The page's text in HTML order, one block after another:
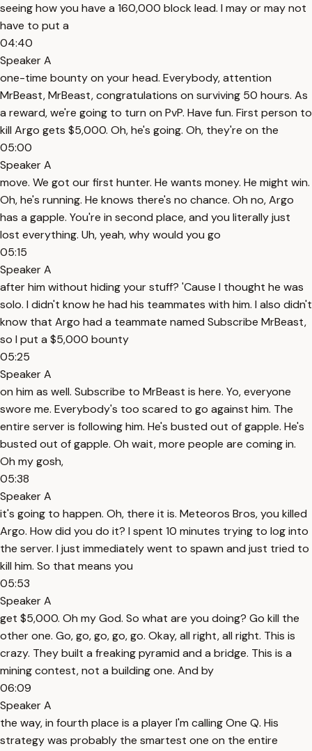
seeing how you have a 160,000 block lead. I may or may not
have to put a
04:40
Speaker A
one-time bounty on your head. Everybody, attention
MrBeast, MrBeast, congratulations on surviving 50 hours. As
a reward, we're going to turn on PvP. Have fun. First person to
kill Argo gets $5,000. Oh, he's going. Oh, they're on the
05:00
Speaker A
move. We got our first hunter. He wants money. He might win.
Oh, he's running. He knows there's no chance. Oh no, Argo
has a gapple. You're in second place, and you literally just
lost everything. Uh, yeah, why would you go
05:15
Speaker A
after him without hiding your stuff? 'Cause I thought he was
solo. I didn't know he had his teammates with him. I also didn't
know that Argo had a teammate named Subscribe MrBeast,
so I put a $5,000 bounty
05:25
Speaker A
on him as well. Subscribe to MrBeast is here. Yo, everyone
swore me. Everybody's too scared to go against him. The
entire server is following him. He's busted out of gapple. He's
busted out of gapple. Oh wait, more people are coming in.
Oh my gosh,
05:38
Speaker A
it's going to happen. Oh, there it is. Meteoros Bros, you killed
Argo. How did you do it? I spent 10 minutes trying to log into
the server. I just immediately went to spawn and just tried to
kill him. So that means you
05:53
Speaker A
get $5,000. Oh my God. So what are you doing? Go kill the
other one. Go, go, go, go, go. Okay, all right, all right. This is
crazy. They built a freaking pyramid and a bridge. This is a
mining contest, not a building one. And by
06:09
Speaker A
the way, in fourth place is a player I'm calling One Q. His
strategy was probably the smartest one on the entire